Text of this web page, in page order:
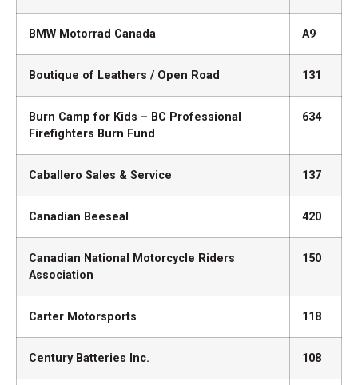
BMW Motorrad Canada A9
Boutique of Leathers / Open Road 131
Burn Camp for Kids – BC Professional
Firefighters Burn Fund
634
Caballero Sales & Service 137
Canadian Beeseal 420
Canadian National Motorcycle Riders
Association
150
Carter Motorsports 118
Century Batteries Inc. 108